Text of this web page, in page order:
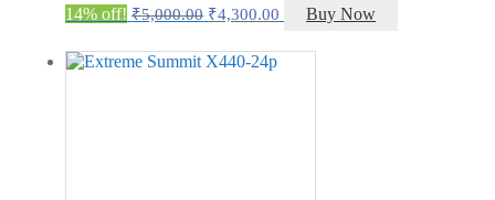
14% off! ₹5,000.00 Original
was:
₹5,000.00.
₹4,300.00 Current
is:
Buy Now